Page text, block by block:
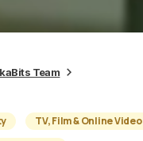
Team
TV, Film & Online Video